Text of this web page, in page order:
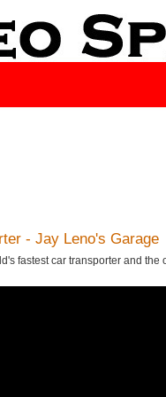
- Jay Leno's Garage
fastest car transporter and